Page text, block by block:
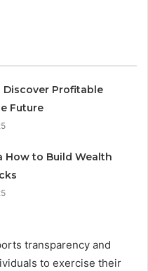
Profitable
Future
How to Build Wealth
transparency and
to exercise their